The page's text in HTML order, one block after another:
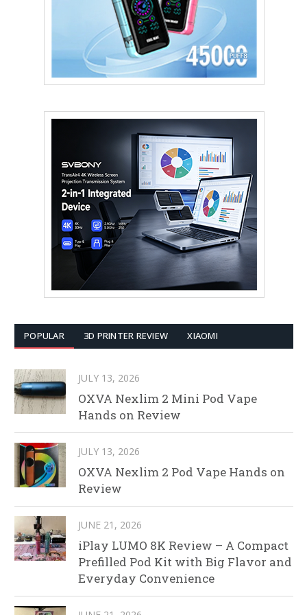
POPULAR 3D PRINTER REVIEW XIAOMI
JULY 13, 2026
OXVA Nexlim 2 Mini Pod Vape
Hands on Review
JULY 13, 2026
OXVA Nexlim 2 Pod Vape Hands on
Review
JUNE 21, 2026
iPlay LUMO 8K Review – A Compact
Prefilled Pod Kit with Big Flavor and
Everyday Convenience